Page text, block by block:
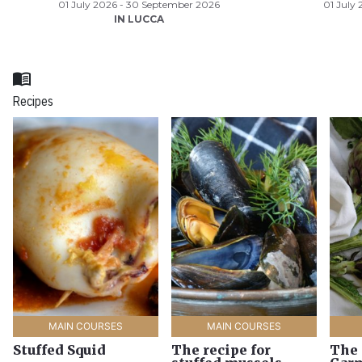
01 July 2026 - 30 September 2026
IN LUCCA
01 July
menu_book
Recipes
Stuffed Squid
MAIN COURSES
The recipe for
MAIN COURSES
The